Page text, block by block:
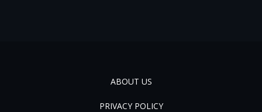
ABOUT US
PRIVACY POLICY